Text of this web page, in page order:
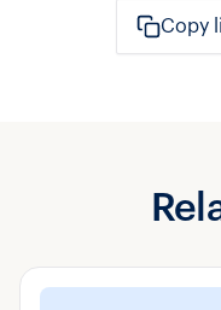
Copy